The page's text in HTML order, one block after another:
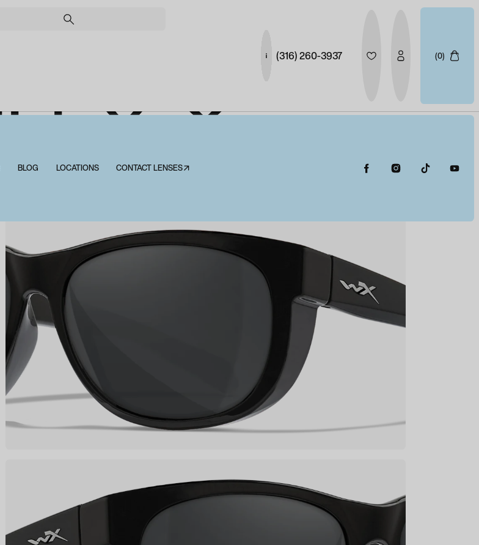
X
Wiley X Weekender
BLOG LOCATIONS CONTACT LENSES↗
(316) 260-3937 (0)